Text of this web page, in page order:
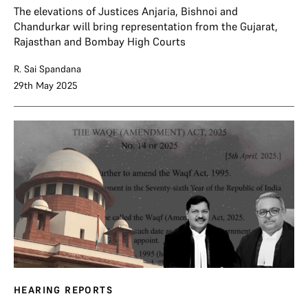
The elevations of Justices Anjaria, Bishnoi and
Chandurkar will bring representation from the Gujarat,
Rajasthan and Bombay High Courts
R. Sai Spandana
29th May 2025
HEARING REPORTS